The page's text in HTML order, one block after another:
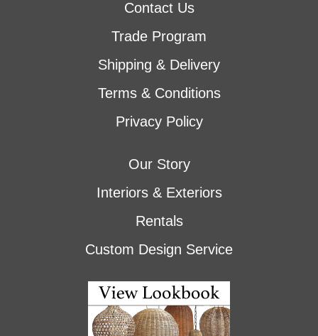
Contact Us
Trade Program
Shipping & Delivery
Terms & Conditions
Privacy Policy
Our Story
Interiors & Exteriors
Rentals
Custom Design Service